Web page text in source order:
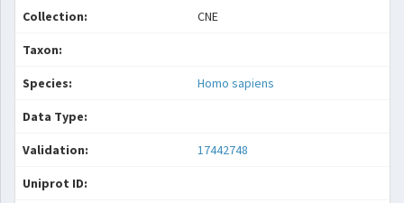
Collection: CNE
Taxon:
Species: Homo sapiens
Data Type:
Validation: 17442748
Uniprot ID: